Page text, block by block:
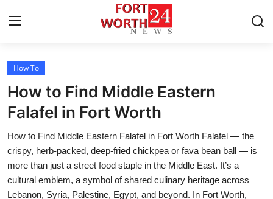
Home
Contact
Press Release
Privacy Policy
How To
How to Find Middle Eastern
Falafel in Fort Worth
How to Find Middle Eastern Falafel in Fort Worth Falafel — the
crispy, herb-packed, deep-fried chickpea or fava bean ball — is
more than just a street food staple in the Middle East. It’s a
cultural emblem, a symbol of shared culinary heritage across
Lebanon, Syria, Palestine, Egypt, and beyond. In Fort Worth,